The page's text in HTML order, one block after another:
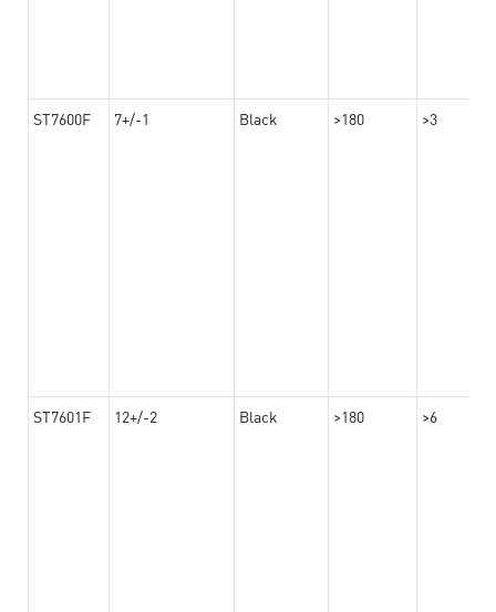
ST7600F 7+/-1 Black >180 >3
ST7601F 12+/-2 Black >180 >6